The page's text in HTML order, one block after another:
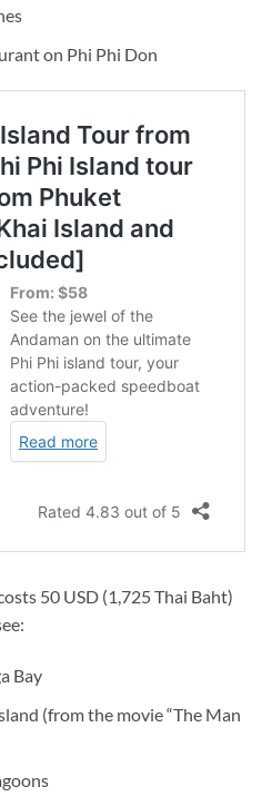
on Phi Phi Don
50 USD (1,725 Thai Baht)
Bay
(from the movie “The Man